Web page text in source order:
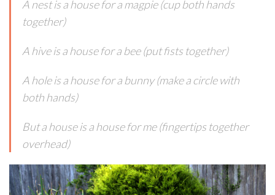
A nest is a house for a magpie (cup both hands
together)
A hive is a house for a bee (put fists together)
A hole is a house for a bunny (make a circle with
both hands)
But a house is a house for me (fingertips together
overhead)